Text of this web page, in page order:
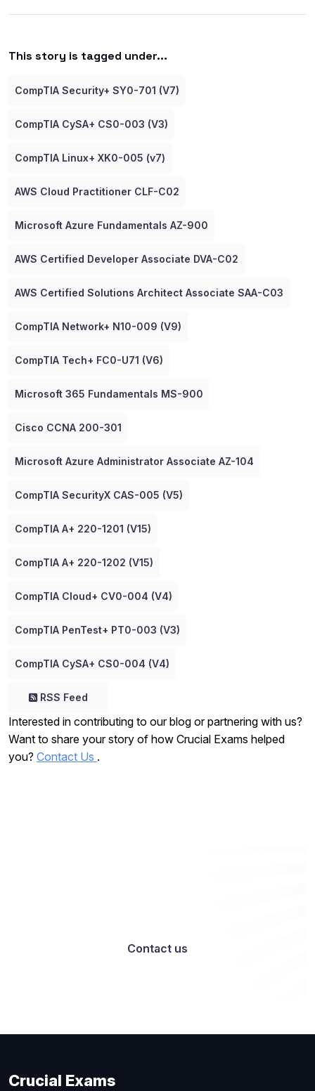
This story is tagged under...
CompTIA Security+ SY0-701 (V7)
CompTIA CySA+ CS0-003 (V3)
CompTIA Linux+ XK0-005 (v7)
AWS Cloud Practitioner CLF-C02
Microsoft Azure Fundamentals AZ-900
AWS Certified Developer Associate DVA-C02
AWS Certified Solutions Architect Associate SAA-C03
CompTIA Network+ N10-009 (V9)
CompTIA Tech+ FC0-U71 (V6)
Microsoft 365 Fundamentals MS-900
Cisco CCNA 200-301
Microsoft Azure Administrator Associate AZ-104
CompTIA SecurityX CAS-005 (V5)
CompTIA A+ 220-1201 (V15)
CompTIA A+ 220-1202 (V15)
CompTIA Cloud+ CV0-004 (V4)
CompTIA PenTest+ PT0-003 (V3)
CompTIA CySA+ CS0-004 (V4)
RSS Feed
Interested in contributing to our blog or partnering with us?
Want to share your story of how Crucial Exams helped
you? Contact Us .
Contact us
Crucial Exams